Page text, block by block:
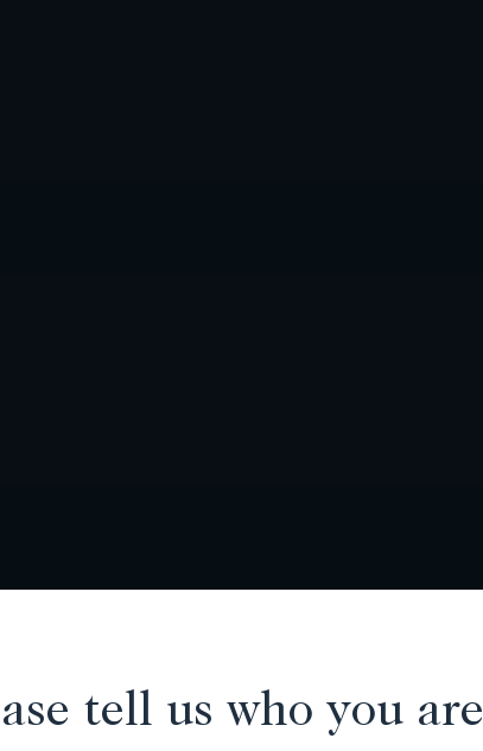
tell us who you are